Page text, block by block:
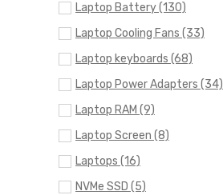
Laptop Battery (130)
Laptop Cooling Fans (33)
Laptop keyboards (68)
Laptop Power Adapters (34)
Laptop RAM (9)
Laptop Screen (8)
Laptops (16)
NVMe SSD (5)